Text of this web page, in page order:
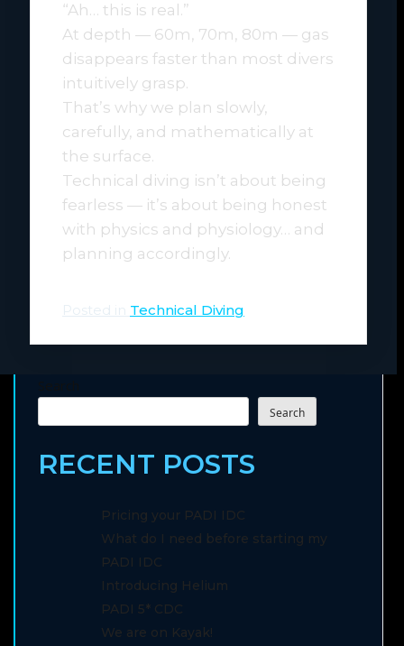
“Ah… this is real.”
At depth — 60m, 70m, 80m — gas
disappears faster than most divers
intuitively grasp.
That’s why we plan slowly,
carefully, and mathematically at
the surface.
Technical diving isn’t about being
fearless — it’s about being honest
with physics and physiology… and
planning accordingly.
Posted in Technical Diving
Search
RECENT POSTS
Pricing your PADI IDC
What do I need before starting my
PADI IDC
Introducing Helium
PADI 5* CDC
We are on Kayak!